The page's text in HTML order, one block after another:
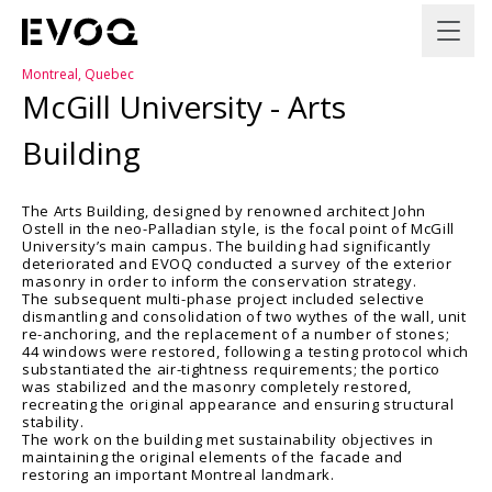
Montreal, Quebec
McGill University - Arts
Building
The Arts Building, designed by renowned architect John
Ostell in the neo-Palladian style, is the focal point of McGill
University’s main campus. The building had significantly
deteriorated and EVOQ conducted a survey of the exterior
masonry in order to inform the conservation strategy.
The subsequent multi-phase project included selective
dismantling and consolidation of two wythes of the wall, unit
re-anchoring, and the replacement of a number of stones;
44 windows were restored, following a testing protocol which
substantiated the air-tightness requirements; the portico
was stabilized and the masonry completely restored,
recreating the original appearance and ensuring structural
stability.
The work on the building met sustainability objectives in
maintaining the original elements of the facade and
restoring an important Montreal landmark.